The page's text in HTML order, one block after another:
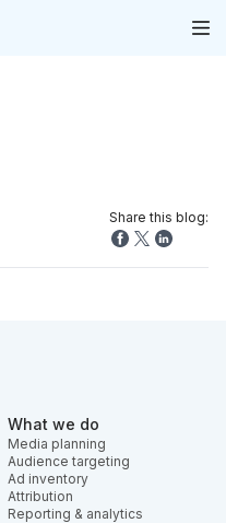
Share this blog:
What we do
Media planning
Audience targeting
Ad inventory
Attribution
Reporting & analytics